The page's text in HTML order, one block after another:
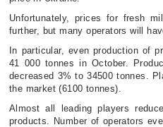
Unfortunately, prices for fresh
further, but many operators will
In particular, even production of
41 000 tonnes in October.
decreased 3% to 34500 tonnes.
the market (6100 tonnes).
Almost all leading players
products. Number of operators